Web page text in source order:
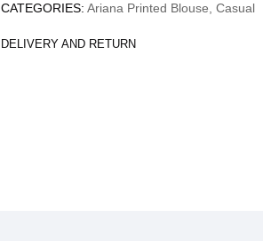
CATEGORIES: Ariana Printed Blouse Casual
DELIVERY AND RETURN